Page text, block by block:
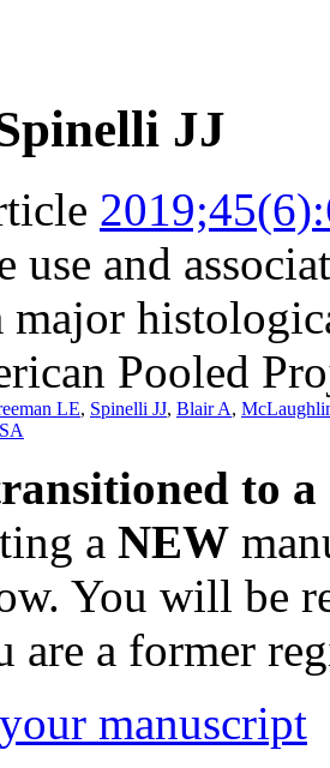
JJ
use and
major
Pooled
LE, Spinelli JJ, Blair A,
to
a NEW
You will be
are a former
manuscript